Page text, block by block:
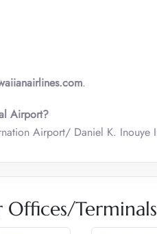
.
Airport?
Airport/ Daniel K. Inouye
Terminals